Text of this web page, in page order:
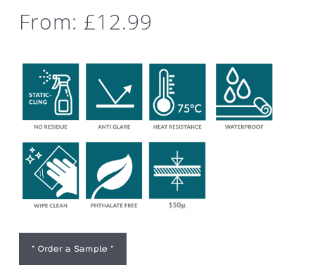
From: £12.99
* Order a Sample *